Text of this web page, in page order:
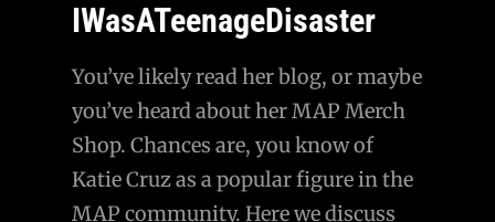
IWasATeenageDisaster
You’ve likely read her blog, or maybe
you’ve heard about her MAP Merch
Shop. Chances are, you know of
Katie Cruz as a popular figure in the
MAP community. Here we discuss